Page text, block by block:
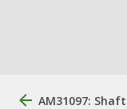
AM31097: Shaft